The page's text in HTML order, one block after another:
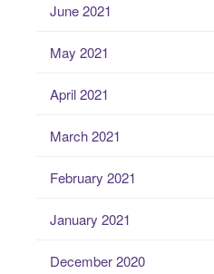
June 2021
May 2021
April 2021
March 2021
February 2021
January 2021
December 2020